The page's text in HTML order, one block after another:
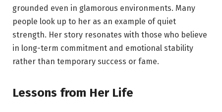
grounded even in glamorous environments. Many
people look up to her as an example of quiet
strength. Her story resonates with those who believe
in long-term commitment and emotional stability
rather than temporary success or fame.
Lessons from Her Life